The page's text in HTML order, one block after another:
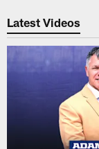
Latest Videos